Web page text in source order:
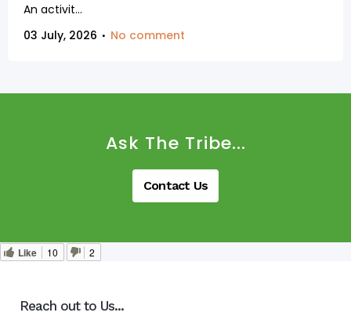
An activit...
03 July, 2026
No comment
Ask The Tribe...
Contact Us
Like 10 2
Reach out to Us...